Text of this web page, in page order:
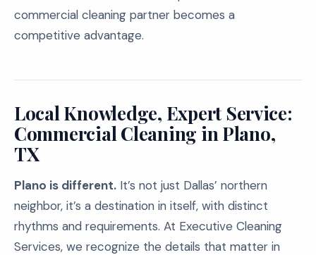
commercial cleaning partner becomes a
competitive advantage.
Local Knowledge, Expert Service:
Commercial Cleaning in Plano,
TX
Plano is different. It’s not just Dallas’ northern
neighbor, it’s a destination in itself, with distinct
rhythms and requirements. At Executive Cleaning
Services, we recognize the details that matter in